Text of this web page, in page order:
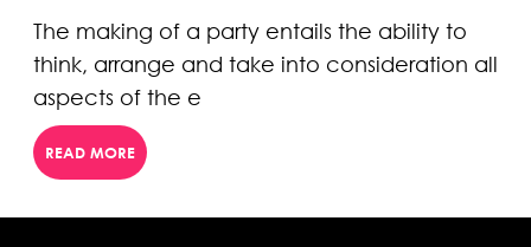
The making of a party entails the ability to
think, arrange and take into consideration all
aspects of the e
READ MORE